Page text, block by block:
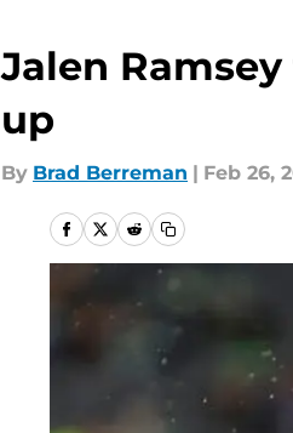
Jalen
up
By Brad Berreman | Feb 26,